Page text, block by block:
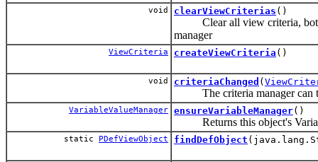
void clearViewCriterias ()
Clear all view criteria, both
manager
ViewCriteria createViewCriteria ()
void criteriaChanged (
The criteria manager can
VariableValueManager ensureVariableManager()
Returns this object's
static PDefViewObject findDefObject